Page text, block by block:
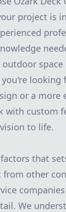
project is
looking
or a more
with custom
to life.
that
from other
We